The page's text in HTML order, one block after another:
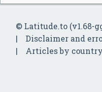
© Latitude.to (v1.68-
Disclaimer and
Articles by country